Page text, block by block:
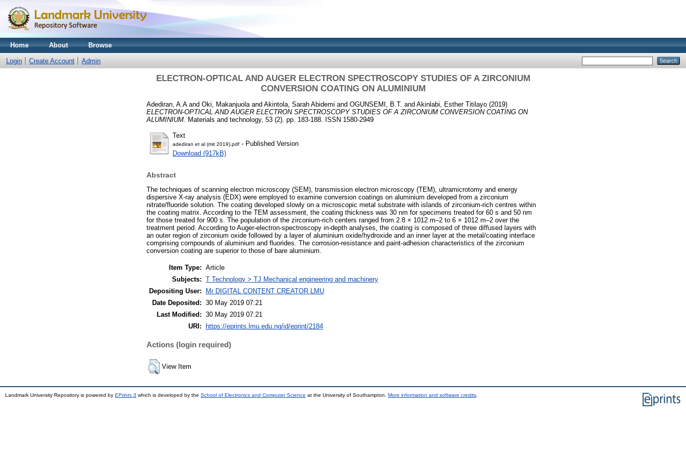
Home About Browse
Login Create Account Admin
ELECTRON-OPTICAL AND AUGER ELECTRON SPECTROSCOPY STUDIES OF A ZIRCONIUM
CONVERSION COATING ON ALUMINIUM
Adediran, A.Aand Oki, Makanjuola and Akintola, Sarah Abidemi and OGUNSEMI, B.T. and Akinlabi, Esther Titilayo (2019)
ELECTRON-OPTICAL AND AUGER ELECTRON SPECTROSCOPY STUDIES OF A ZIRCONIUM CONVERSION COATING ON
ALUMINIUM.
Materials and technology, 53 (2). pp. 183-188. ISSN 1580-2949
Text
adediran et al (mit 2019).pdf - Published Version
Download (917kB)
Abstract
The techniques of scanning electron microscopy (SEM), transmission electron microscopy (TEM), ultramicrotomy and energy
dispersive X-ray analysis (EDX) were employed to examine conversion coatings on aluminium developed from a zirconium
nitrate/fluoride solution. The coating developed slowly on a microscopic metal substrate with islands of zirconium-rich centres within
the coating matrix. According to the TEM assessment, the coating thickness was 30 nm for specimens treated for 60 s and 50 nm
for those treated for 900 s. The population of the zirconium-rich centers ranged from 2.8 × 1012 m–2 to 6 × 1012 m–2 over the
treatment period. According to Auger-electron-spectroscopy in-depth analyses, the coating is composed of three diffused layers with
an outer region of zirconium oxide followed by a layer of aluminium oxide/hydroxide and an inner layer at the metal/coating interface
comprising compounds of aluminium and fluorides. The corrosion-resistance and paint-adhesion characteristics of the zirconium
conversion coating are superior to those of bare aluminium.
Item Type: Article
Subjects: T Technology > TJ Mechanical engineering and machinery
Depositing User:
Mr DIGITAL CONTENT CREATOR LMU
Date Deposited: 30 May 2019 07:21
Last Modified: 30 May 2019 07:21
URI:
https://eprints.lmu.edu.ng/id/eprint/2184
Actions (login required)
View Item
Landmark University Repository is powered by EPrints 3 which is developed by the School of Electronics and Computer Science at the University of Southampton. More information and software credits